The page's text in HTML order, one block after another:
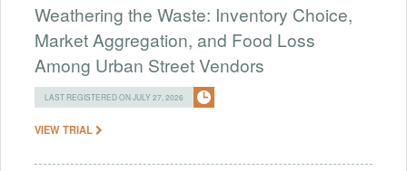
Weathering the Waste: Inventory Choice,
Market Aggregation, and Food Loss
Among Urban Street Vendors
LAST REGISTERED ON JULY 27, 2026
VIEW TRIAL